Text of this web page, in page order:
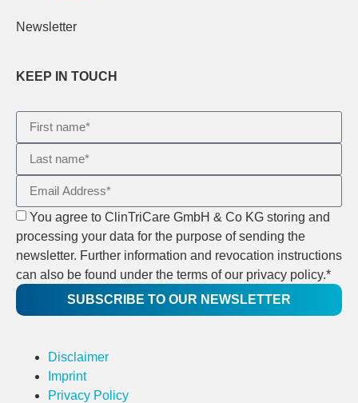
Newsletter
KEEP IN TOUCH
You agree to ClinTriCare GmbH & Co KG storing and
processing your data for the purpose of sending the
newsletter. Further information and revocation instructions
can also be found under the terms of our privacy policy.*
SUBSCRIBE TO OUR NEWSLETTER
Disclaimer
Imprint
Privacy Policy